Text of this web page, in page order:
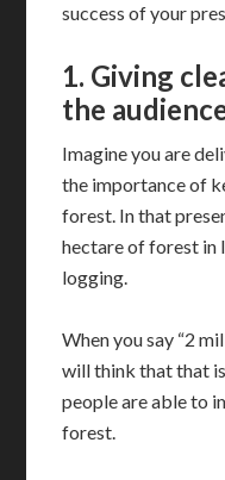
success of your
1. Giving
the
Imagine you are
the importance of
forest. In that
hectare of forest in
logging.
When you say “2
will think that that
people are able to
forest.